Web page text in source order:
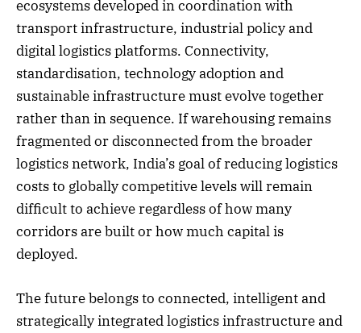
ecosystems developed in coordination with
transport infrastructure, industrial policy and
digital logistics platforms. Connectivity,
standardisation, technology adoption and
sustainable infrastructure must evolve together
rather than in sequence. If warehousing remains
fragmented or disconnected from the broader
logistics network, India’s goal of reducing logistics
costs to globally competitive levels will remain
difficult to achieve regardless of how many
corridors are built or how much capital is
deployed.
The future belongs to connected, intelligent and
strategically integrated logistics infrastructure and